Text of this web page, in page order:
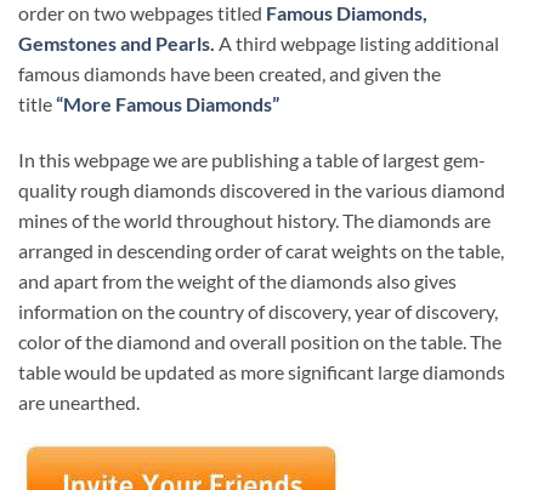
order on two webpages titled Famous Diamonds,
Gemstones and Pearls. A third webpage listing additional
famous diamonds have been created, and given the
title“More Famous Diamonds”
In this webpage we are publishing a table of largest gem-
quality rough diamonds discovered in the various diamond
mines of the world throughout history. The diamonds are
arranged in descending order of carat weights on the table,
and apart from the weight of the diamonds also gives
information on the country of discovery, year of discovery,
color of the diamond and overall position on the table. The
table would be updated as more significant large diamonds
are unearthed.